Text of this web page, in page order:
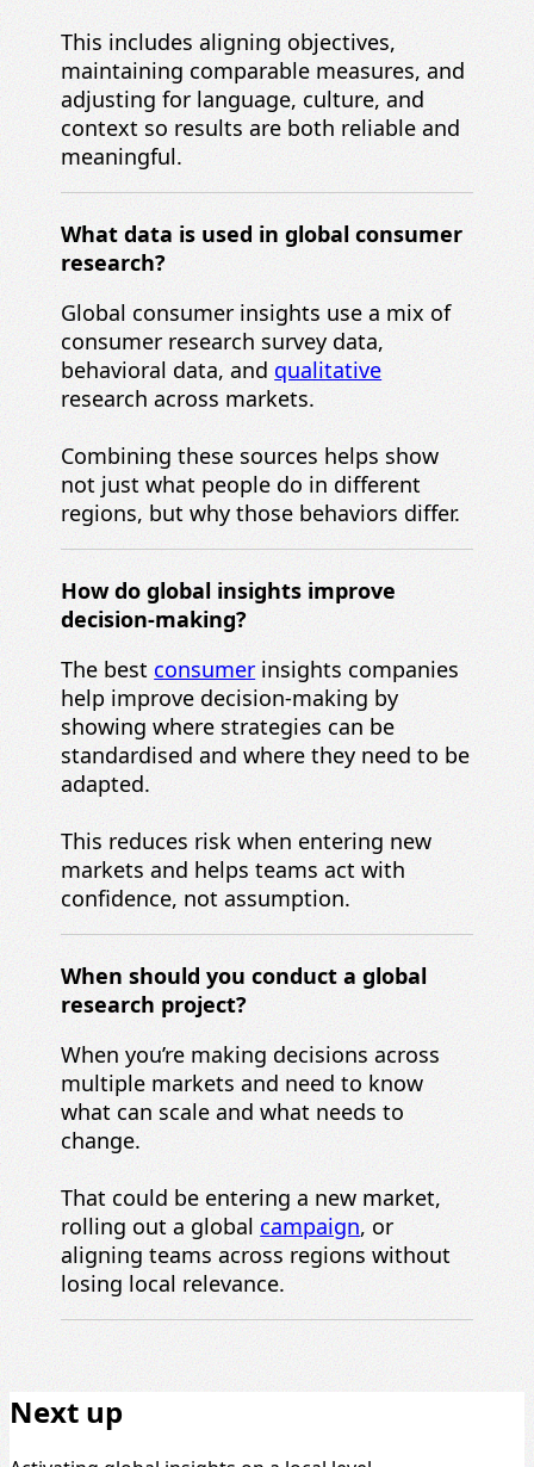
This includes aligning objectives,
maintaining comparable measures, and
adjusting for language, culture, and
context so results are both reliable and
meaningful.
What data is used in global consumer
research?
Global consumer insights use a mix of
consumer research survey data,
behavioral data, and qualitative
research across markets.
Combining these sources helps show
not just what people do in different
regions, but why those behaviors differ.
How do global insights improve
decision-making?
The bestconsumerinsights companies
help improve decision-making by
showing where strategies can be
standardised and where they need to be
adapted.
This reduces risk when entering new
markets and helps teams act with
confidence, not assumption.
When should you conduct a global
research project?
When you’re making decisions across
multiple markets and need to know
what can scale and what needs to
change.
That could be entering a new market,
rolling out a global campaign, or
aligning teams across regions without
losing local relevance.
Next up